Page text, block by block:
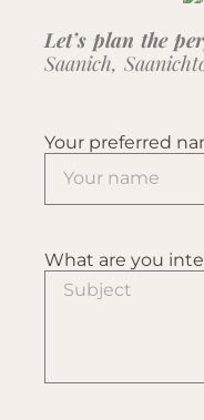
Let’s plan the
Saanich,
Your preferred
What are you